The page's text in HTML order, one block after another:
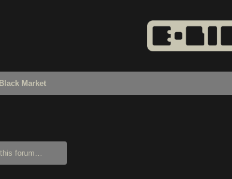
Black Market